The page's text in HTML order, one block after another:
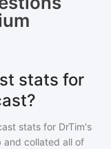
stats for
stats for DrTim's
and collated all of